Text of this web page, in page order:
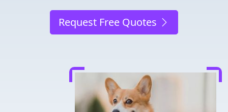
Request Free Quotes